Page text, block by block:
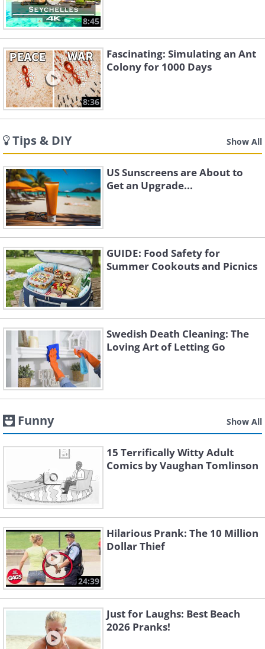
8:45
8:36
Fascinating: Simulating an Ant
Colony for 1000 Days
Tips & DIY Show All
US Sunscreens are About to
Get an Upgrade...
GUIDE: Food Safety for
Summer Cookouts and Picnics
Swedish Death Cleaning: The
Loving Art of Letting Go
Funny Show All
15 Terrifically Witty Adult
Comics by Vaughan Tomlinson
24:39
Hilarious Prank: The 10 Million
Dollar Thief
Just for Laughs: Best Beach
2026 Pranks!